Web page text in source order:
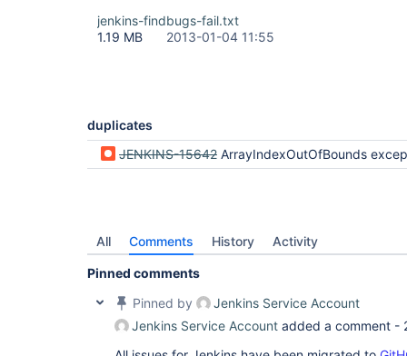
jenkins-findbugs-fail.txt
1.19 MB
2013-01-04 11:55
duplicates
JENKINS-15642 ArrayIndexOutOfBounds exception with Maven build when triggered by
All Comments History Activity
Pinned comments
Pinned by
Jenkins Service Account
Jenkins Service Account added a comment -